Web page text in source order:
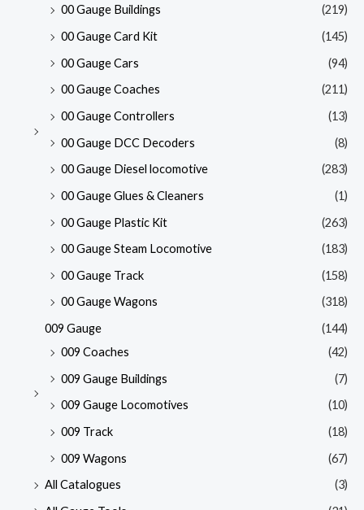
00 Gauge Buildings
(219)
00 Gauge Card Kit
(145)
00 Gauge Cars
(94)
00 Gauge Coaches
(211)
00 Gauge Controllers
(13)
00 Gauge DCC Decoders
(8)
00 Gauge Diesel locomotive
(283)
00 Gauge Glues & Cleaners
(1)
00 Gauge Plastic Kit
(263)
00 Gauge Steam Locomotive
(183)
00 Gauge Track
(158)
00 Gauge Wagons
(318)
009 Gauge
(144)
009 Coaches
(42)
009 Gauge Buildings
(7)
009 Gauge Locomotives
(10)
009 Track
(18)
009 Wagons
(67)
All Catalogues
(3)